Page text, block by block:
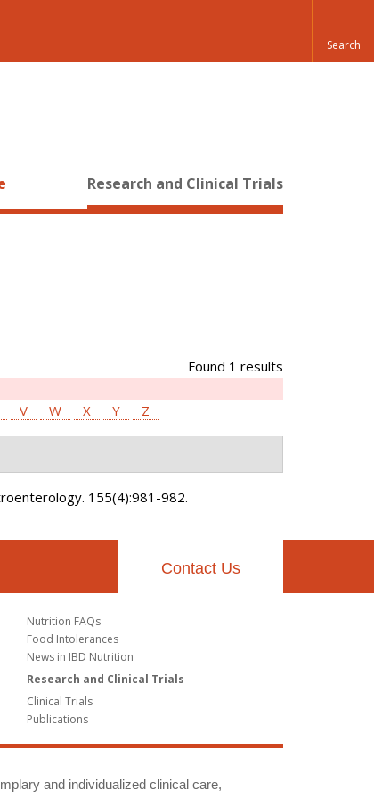
Research and Clinical Trials
Found 1 results
V W X Y Z
155(4):981-982.
Contact Us
Nutrition FAQs
Food Intolerances
News in IBD Nutrition
Research and Clinical Trials
Clinical Trials
Publications
and individualized clinical care,